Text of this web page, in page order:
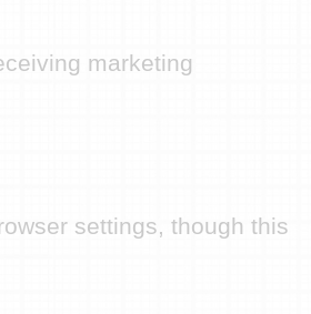
marketing
settings, though this